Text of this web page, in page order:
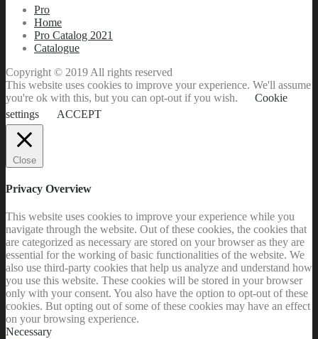
Pro
Home
Pro Catalog 2021
Catalogue
Copyright © 2019 All rights reserved
This website uses cookies to improve your experience. We'll assume
you're ok with this, but you can opt-out if you wish.
Cookie
settings
ACCEPT
Close
Privacy Overview
This website uses cookies to improve your experience while you
navigate through the website. Out of these cookies, the cookies that
are categorized as necessary are stored on your browser as they are
essential for the working of basic functionalities of the website. We
also use third-party cookies that help us analyze and understand how
you use this website. These cookies will be stored in your browser
only with your consent. You also have the option to opt-out of these
cookies. But opting out of some of these cookies may have an effect
on your browsing experience.
Necessary